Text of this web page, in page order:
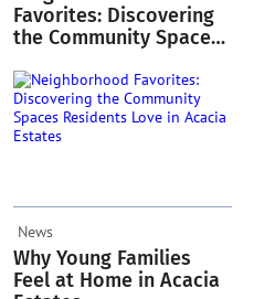
Favorites: Discovering
the Community Spaces
Acacia Estates
News
Why Young Families
Feel at Home in Acacia